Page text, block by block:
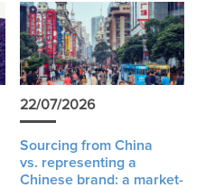
22/07/2026
Sourcing from China
vs. representing a
Chinese brand: a market-